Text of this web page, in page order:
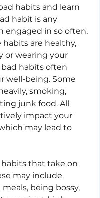
habits and learn
habit is any
engaged in so often,
are healthy,
or wearing your
habits often
well-being. Some
smoking,
junk food. All
impact your
may lead to
that take on
may include
meals, being bossy,